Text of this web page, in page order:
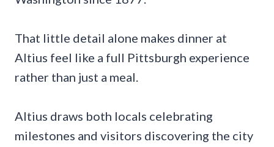
That little detail alone makes dinner at
Altius feel like a full Pittsburgh experience
rather than just a meal.
Altius draws both locals celebrating
milestones and visitors discovering the city